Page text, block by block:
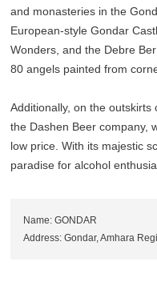
and monasteries in the
European-style Gondar
Wonders, and the Debre
80 angels painted from
Additionally, on the
the Dashen Beer company,
low price. With its majestic
paradise for alcohol
Name: GONDAR
Address: Gondar, Amhara